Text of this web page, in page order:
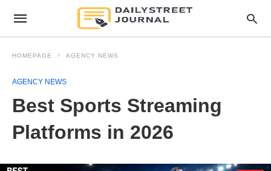
HOMEPAGE AGENCY NEWS
AGENCY NEWS
Best Sports Streaming
Platforms in 2026